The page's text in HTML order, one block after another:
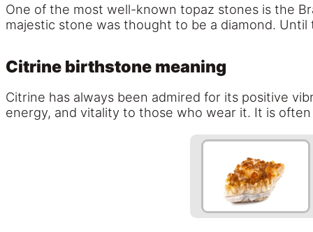
One of the most well-known topaz stones is the
majestic stone was thought to be a diamond.
Citrine birthstone meaning
Citrine has always been admired for its positive
energy, and vitality to those who wear it. It is